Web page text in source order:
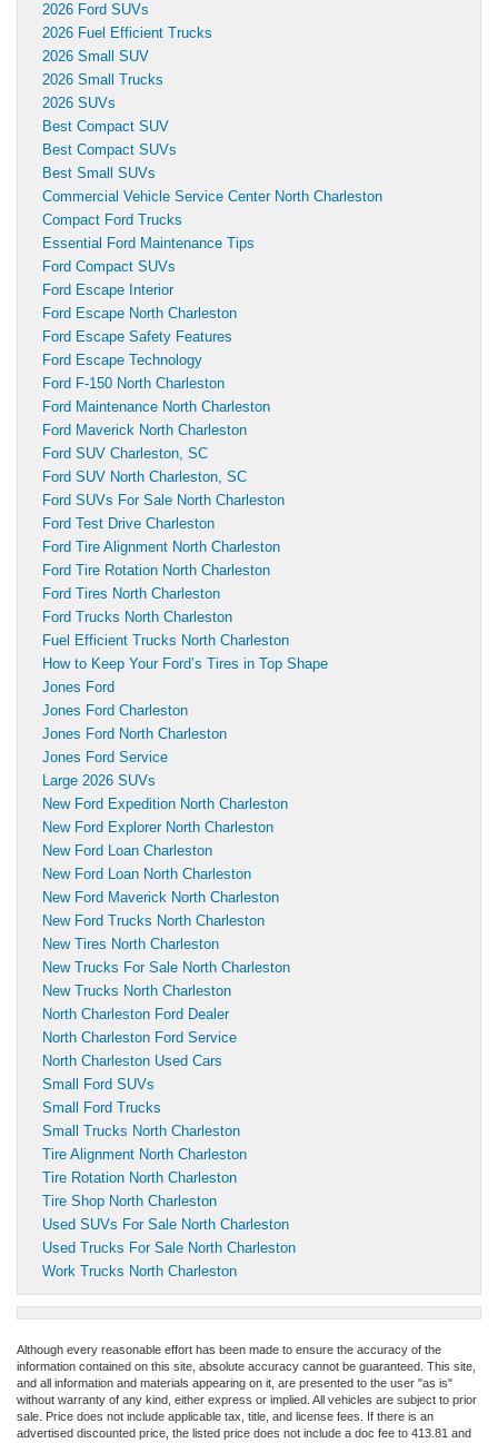
2026 Ford SUVs
2026 Fuel Efficient Trucks
2026 Small SUV
2026 Small Trucks
2026 SUVs
Best Compact SUV
Best Compact SUVs
Best Small SUVs
Commercial Vehicle Service Center North Charleston
Compact Ford Trucks
Essential Ford Maintenance Tips
Ford Compact SUVs
Ford Escape Interior
Ford Escape North Charleston
Ford Escape Safety Features
Ford Escape Technology
Ford F-150 North Charleston
Ford Maintenance North Charleston
Ford Maverick North Charleston
Ford SUV Charleston, SC
Ford SUV North Charleston, SC
Ford SUVs For Sale North Charleston
Ford Test Drive Charleston
Ford Tire Alignment North Charleston
Ford Tire Rotation North Charleston
Ford Tires North Charleston
Ford Trucks North Charleston
Fuel Efficient Trucks North Charleston
How to Keep Your Ford’s Tires in Top Shape
Jones Ford
Jones Ford Charleston
Jones Ford North Charleston
Jones Ford Service
Large 2026 SUVs
New Ford Expedition North Charleston
New Ford Explorer North Charleston
New Ford Loan Charleston
New Ford Loan North Charleston
New Ford Maverick North Charleston
New Ford Trucks North Charleston
New Tires North Charleston
New Trucks For Sale North Charleston
New Trucks North Charleston
North Charleston Ford Dealer
North Charleston Ford Service
North Charleston Used Cars
Small Ford SUVs
Small Ford Trucks
Small Trucks North Charleston
Tire Alignment North Charleston
Tire Rotation North Charleston
Tire Shop North Charleston
Used SUVs For Sale North Charleston
Used Trucks For Sale North Charleston
Work Trucks North Charleston
Although every reasonable effort has been made to ensure the accuracy of the
information contained on this site, absolute accuracy cannot be guaranteed. This site,
and all information and materials appearing on it, are presented to the user "as is"
without warranty of any kind, either express or implied. All vehicles are subject to prior
sale. Price does not include applicable tax, title, and license fees. If there is an
advertised discounted price, the listed price does not include a doc fee to 413.81 and